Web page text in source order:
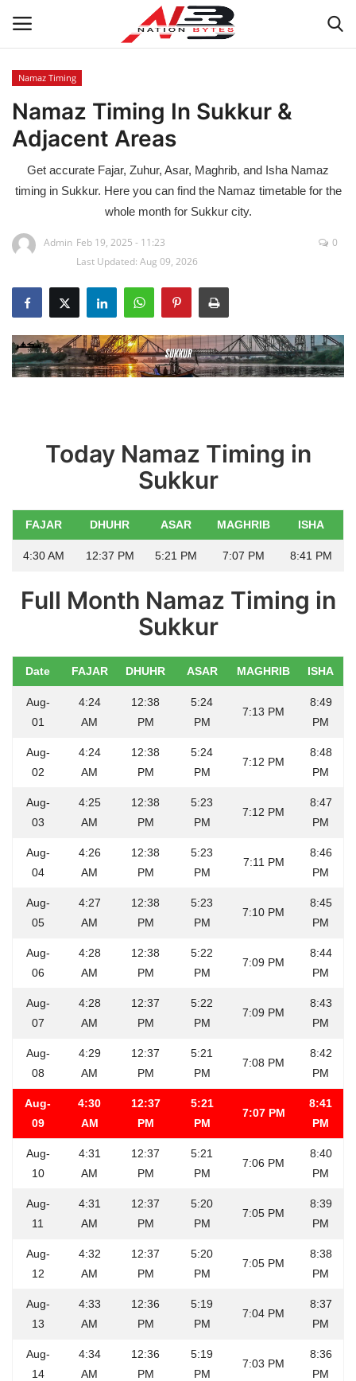
Latest News
Tech
Business
Auto
Sports
Travel
Life style
Others
Namaz Timing
Namaz Timing In Sukkur &
Adjacent Areas
Get accurate Fajar, Zuhur, Asar, Maghrib, and Isha Namaz
timing in Sukkur. Here you can find the Namaz timetable for the
whole month for Sukkur city.
Admin Feb 19, 2025 - 11:23
Last Updated: Aug 09, 2026
0
Today Namaz Timing in
Sukkur
FAJAR DHUHR ASAR MAGHRIB ISHA
4:30 AM 12:37 PM 5:21 PM 7:07 PM 8:41 PM
Full Month Namaz Timing in
Sukkur
Date FAJAR DHUHR ASAR MAGHRIB ISHA
Aug-
01
4:24
AM
12:38
PM
5:24
PM
7:13 PM
8:49
PM
Aug-
02
4:24
AM
12:38
PM
5:24
PM
7:12 PM
8:48
PM
Aug-
03
4:25
AM
12:38
PM
5:23
PM
7:12 PM
8:47
PM
Aug-
04
4:26
AM
12:38
PM
5:23
PM
7:11 PM
8:46
PM
Aug-
05
4:27
AM
12:38
PM
5:23
PM
7:10 PM
8:45
PM
Aug-
06
4:28
AM
12:38
PM
5:22
PM
7:09 PM
8:44
PM
Aug-
07
4:28
AM
12:37
PM
5:22
PM
7:09 PM
8:43
PM
Aug-
08
4:29
AM
12:37
PM
5:21
PM
7:08 PM
8:42
PM
Aug-
09
4:30
AM
12:37
PM
5:21
PM
7:07 PM
8:41
PM
Aug-
10
4:31
AM
12:37
PM
5:21
PM
7:06 PM
8:40
PM
Aug-
11
4:31
AM
12:37
PM
5:20
PM
7:05 PM
8:39
PM
Aug-
12
4:32
AM
12:37
PM
5:20
PM
7:05 PM
8:38
PM
Aug-
13
4:33
AM
12:36
PM
5:19
PM
7:04 PM
8:37
PM
Aug-
14
4:34
AM
12:36
PM
5:19
PM
7:03 PM
8:36
PM